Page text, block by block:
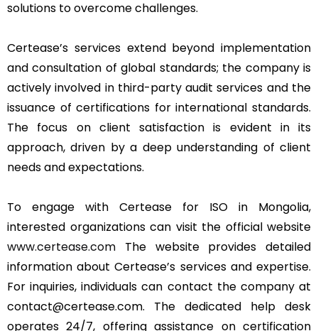
solutions to overcome challenges.
Certease’s services extend beyond implementation
and consultation of global standards; the company is
actively involved in third-party audit services and the
issuance of certifications for international standards.
The focus on client satisfaction is evident in its
approach, driven by a deep understanding of client
needs and expectations.
To engage with Certease for ISO in Mongolia,
interested organizations can visit the official website
www.certease.com The website provides detailed
information about Certease’s services and expertise.
For inquiries, individuals can contact the company at
contact@certease.com. The dedicated help desk
operates 24/7, offering assistance on certification